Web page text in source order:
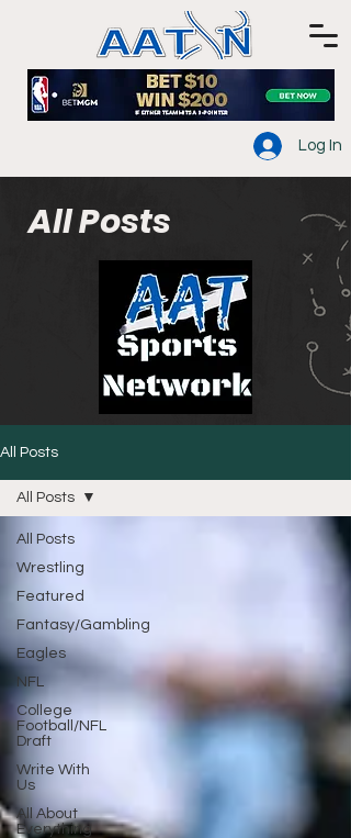
Log In
All Posts
All Posts
All Posts
Wrestling
Featured
Fantasy/Gambling
Eagles
NFL
College
Football/NFL
Draft
Write With
Us
All About
Everything
All Posts